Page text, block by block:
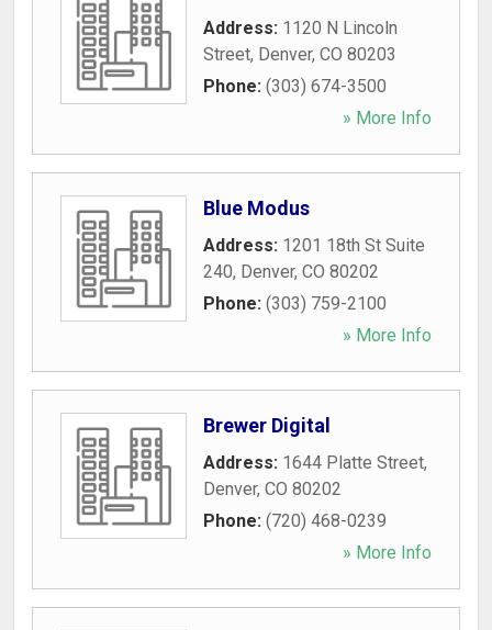
Address: 1120 N Lincoln
Street, Denver, CO 80203
Phone: (303) 674-3500
» More Info
Blue Modus
Address: 1201 18th St Suite
240, Denver, CO 80202
Phone: (303) 759-2100
» More Info
Brewer Digital
Address: 1644 Platte Street,
Denver, CO 80202
Phone: (720) 468-0239
» More Info